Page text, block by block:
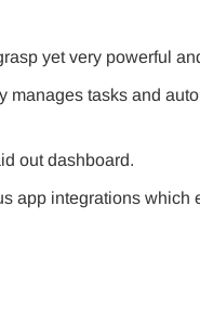
yet very powerful
manages tasks and
out dashboard.
app integrations which